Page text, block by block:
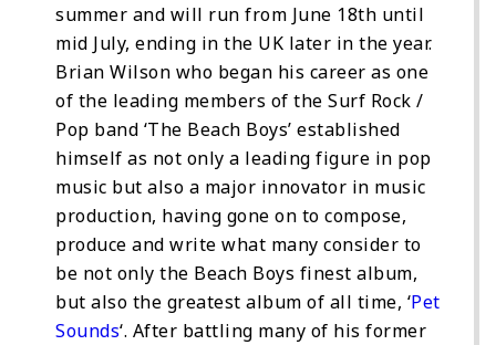
summer and will run from June 18th until
mid July, ending in the UK later in the year.
Brian Wilson who began his career as one
of the leading members of the Surf Rock /
Pop band ‘The Beach Boys’ established
himself as not only a leading figure in pop
music but also a major innovator in music
production, having gone on to compose,
produce and write what many consider to
be not only the Beach Boys finest album,
but also the greatest album of all time, ‘Pet
Sounds‘. After battling many of his former